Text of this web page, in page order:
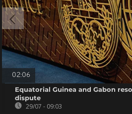
02:06
Equatorial Guinea and Gabon
dispute
29/07 - 09:03